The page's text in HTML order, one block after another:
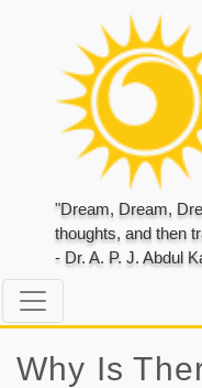
"Dream, Dream,
thoughts, and then
- Dr. A. P. J. Abdul
Why Is